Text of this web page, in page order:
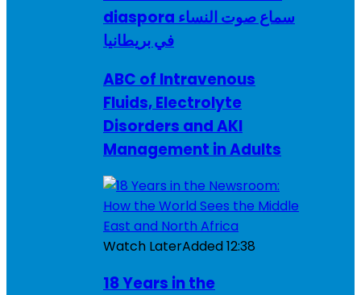
diaspora سماع صوت النساء
في بريطانيا
ABC of Intravenous
Fluids, Electrolyte
Disorders and AKI
Management in Adults
Watch LaterAdded12:38
18 Years in the